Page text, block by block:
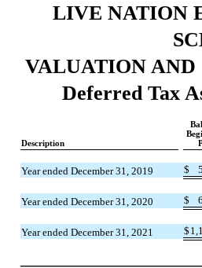
LIVE NATION
VALUATION
Deferred Tax
Description
Year ended December 31, 2019 $
Year ended December 31, 2020 $
Year ended December 31, 2021 $